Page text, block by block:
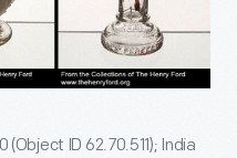
(Object ID 62.70.511); India